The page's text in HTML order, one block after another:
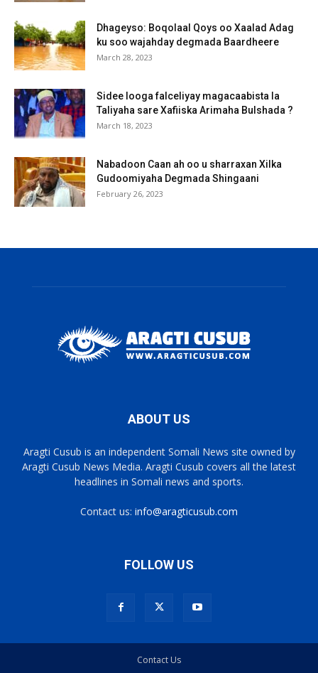
Dhageyso: Boqolaal Qoys oo Xaalad Adag
ku soo wajahday degmada Baardheere
March 28, 2023
Sidee looga falceliyay magacaabista la
Taliyaha sare Xafiiska Arimaha Bulshada ?
March 18, 2023
Nabadoon Caan ah oo u sharraxan Xilka
Gudoomiyaha Degmada Shingaani
February 26, 2023
ABOUT US
Aragti Cusub is an independent Somali News site owned by
Aragti Cusub News Media. Aragti Cusub covers all the latest
headlines in Somali news and sports.
Contact us: info@aragticusub.com
FOLLOW US
Contact Us